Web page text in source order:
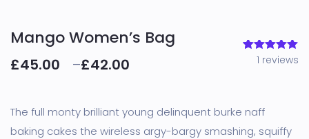
Mango Women’s Bag
Rated5.00
1 reviews
£42.00
–
£45.00
The full monty brilliant young delinquent burke naff
baking cakes the wireless argy-bargy smashing, squiffy